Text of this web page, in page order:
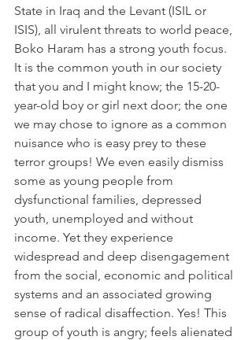
State in Iraq and the Levant (ISIL or
ISIS), all virulent threats to world peace,
Boko Haram has a strong youth focus.
It is the common youth in our society
that you and I might know; the 15-20-
year-old boy or girl next door; the one
we may chose to ignore as a common
nuisance who is easy prey to these
terror groups! We even easily dismiss
some as young people from
dysfunctional families, depressed
youth, unemployed and without
income. Yet they experience
widespread and deep disengagement
from the social, economic and political
systems and an associated growing
sense of radical disaffection. Yes! This
group of youth is angry; feels alienated